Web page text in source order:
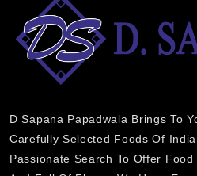
D Sapana Papadwala Brings To
Carefully Selected Foods Of
Passionate Search To Offer